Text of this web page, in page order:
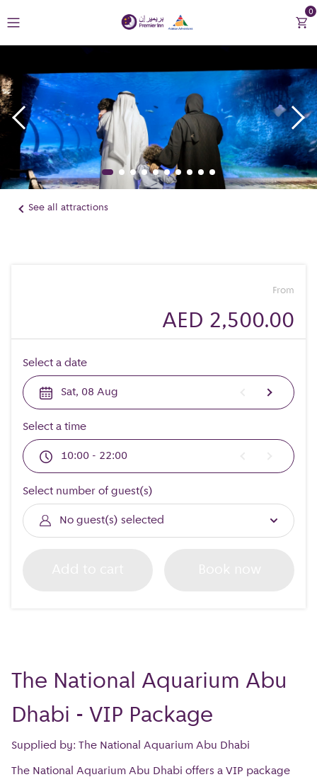
0
Return to Premier Inn
Contact Us
See all attractions
From
AED 2,500.00
Select a date
Sat, 08 Aug
Select a time
10:00 - 22:00
Select number of guest(s)
No guest(s) selected
The National Aquarium Abu
Dhabi - VIP Package
Supplied by: The National Aquarium Abu Dhabi
The National Aquarium Abu Dhabi offers a VIP package